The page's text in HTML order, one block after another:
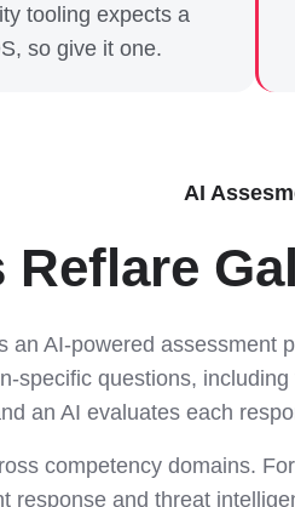
tooling expects a
so give it one.
AI
Reflare
an AI-powered assessment
specific questions,
an AI evaluates each
competency domains.
response and threat